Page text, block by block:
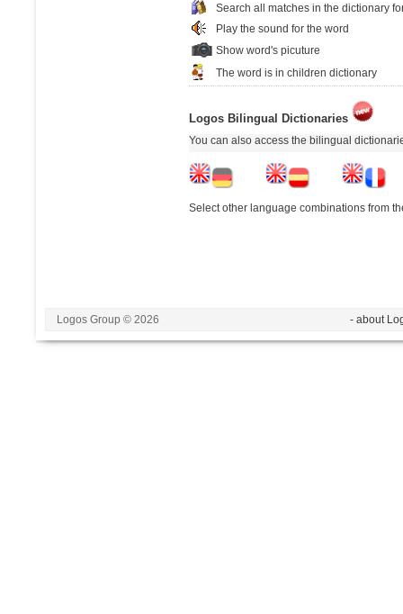
Search all matches in the dictionary
Play the sound for the word
Show word's picuture
The word is in children dictionary
Logos Bilingual Dictionaries
You can also access the bilingual
Select other language combinations from
Logos Group © 2026 - about